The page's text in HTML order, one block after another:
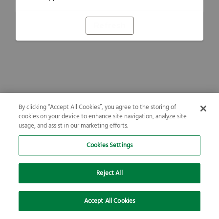
By clicking “Accept All Cookies”, you agree to the storing of
cookies on your device to enhance site navigation, analyze site
usage, and assist in our marketing efforts.
Cookies Settings
Reject All
Accept All Cookies